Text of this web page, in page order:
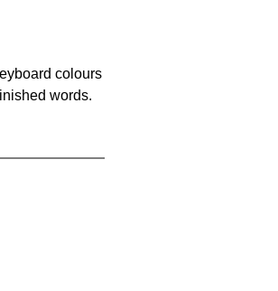
colours
words.